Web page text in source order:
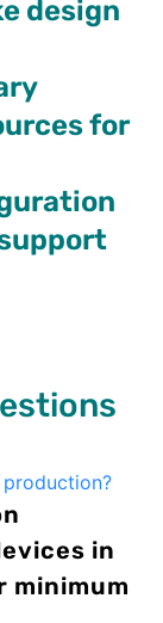
design
for
production?
in
minimum